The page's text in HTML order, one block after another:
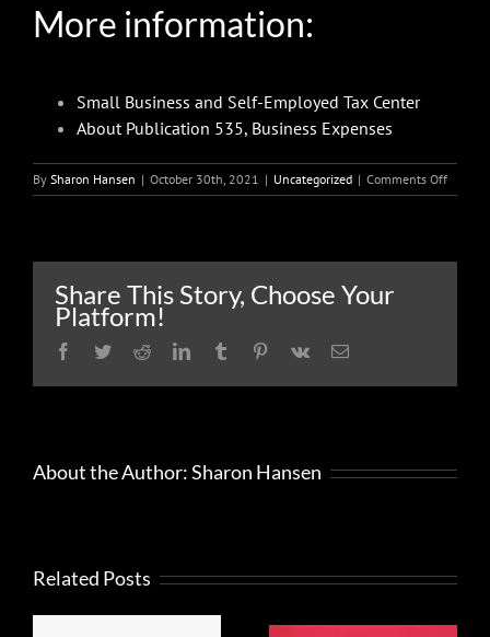
More information:
Small Business and Self-Employed Tax Center
About Publication 535, Business Expenses
By Sharon Hansen | October 30th, 2021 | Uncategorized | Comments Offon
Small
Share This Story, Choose Your
Platform!
Facebook
TwitterRedditLinkedInTumblr Pinterest
Vk Email
About the Author:Sharon Hansen
Related Posts
FRAUD What to